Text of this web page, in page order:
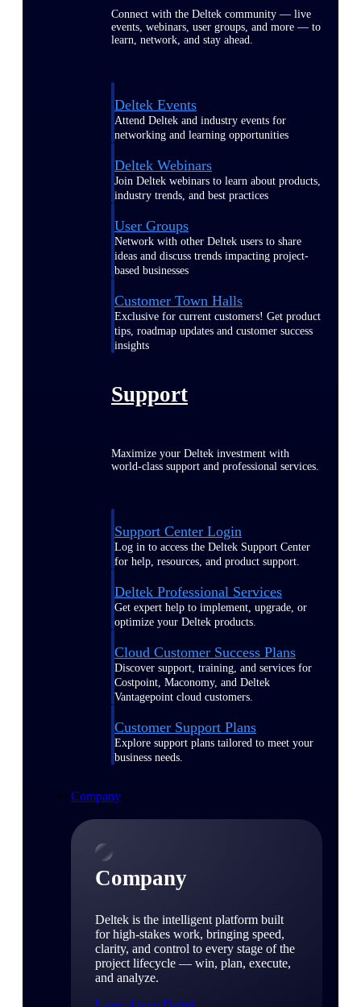
Connect with the Deltek community — live
events, webinars, user groups, and more — to
learn, network, and stay ahead.
Deltek Events
Attend Deltek and industry events for
networking and learning opportunities
Deltek Webinars
Join Deltek webinars to learn about products,
industry trends, and best practices
User Groups
Network with other Deltek users to share
ideas and discuss trends impacting project-
based businesses
Customer Town Halls
Exclusive for current customers! Get product
tips, roadmap updates and customer success
insights
Support
Maximize your Deltek investment with
world-class support and professional services.
Support Center Login
Log in to access the Deltek Support Center
for help, resources, and product support.
Deltek Professional Services
Get expert help to implement, upgrade, or
optimize your Deltek products.
Cloud Customer Success Plans
Discover support, training, and services for
Costpoint, Maconomy, and Deltek
Vantagepoint cloud customers.
Customer Support Plans
Explore support plans tailored to meet your
business needs.
Company
Company
Deltek is the intelligent platform built
for high-stakes work, bringing speed,
clarity, and control to every stage of the
project lifecycle — win, plan, execute,
and analyze.